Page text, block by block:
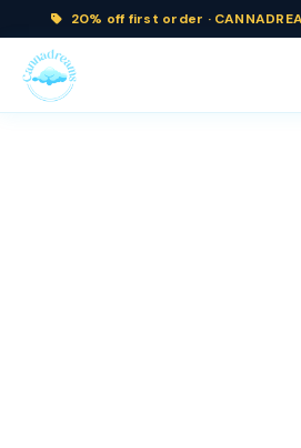
20% off first order ·